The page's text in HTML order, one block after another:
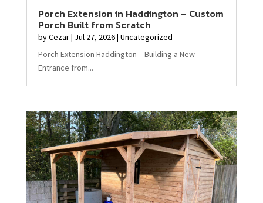
Porch Extension in Haddington – Custom
Porch Built from Scratch
byCezar| Jul 27, 2026| Uncategorized
Porch Extension Haddington – Building a New
Entrance from...